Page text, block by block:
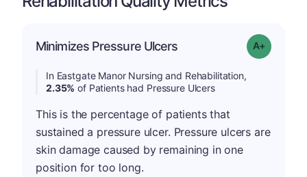
Minimizes Pressure Ulcers Grade: A-
In Eastgate Manor Nursing and Rehabilitation,
2.35% of Patients had Pressure Ulcers
This is the percentage of patients that
sustained a pressure ulcer. Pressure ulcers are
skin damage caused by remaining in one
position for too long.